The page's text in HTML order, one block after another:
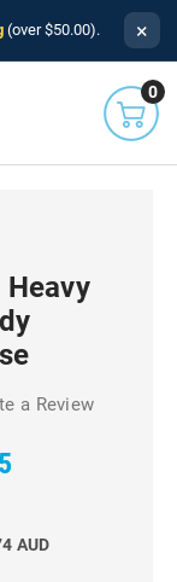
(over $50.00). ×
0
a Review
AUD